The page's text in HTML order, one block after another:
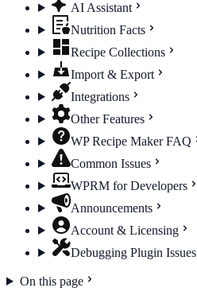
AI Assistant
Nutrition Facts
Recipe Collections
Import & Export
Integrations
Other Features
WP Recipe Maker FAQ
Common Issues
WPRM for Developers
Announcements
Account & Licensing
Debugging Plugin Issues
On this page